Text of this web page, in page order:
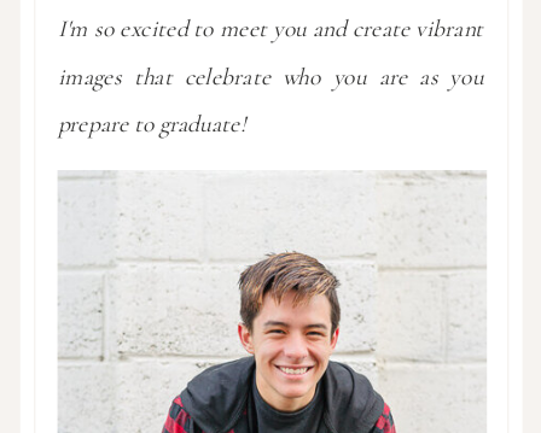
I'm so excited to meet you and create vibrant
images that celebrate who you are as you
prepare to graduate!